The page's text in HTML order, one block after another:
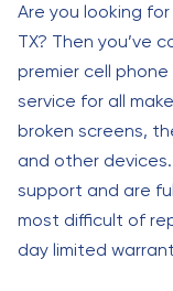
Are you looking for
TX? Then you’ve
premier cell
service for all
broken screens,
and other
support and are
most difficult of
day limited